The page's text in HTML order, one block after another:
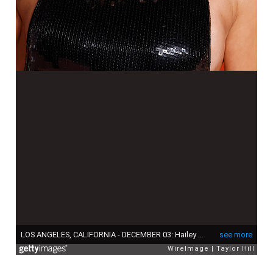
see more
WireImage Taylor Hill